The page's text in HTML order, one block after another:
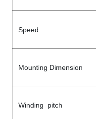
Speed
Mounting Dimension
Winding pitch